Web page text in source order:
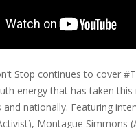
Stop continues to cover
energy that has taken
and nationally. Featuring
Montague Simmons